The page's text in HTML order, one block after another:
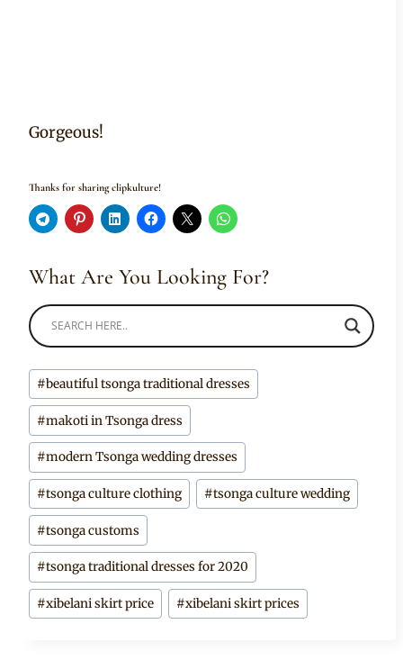
Gorgeous!
Thanks for sharing clipkulture!
What Are You Looking For?
Post
Tags:
#beautiful tsonga traditional dresses
#makoti in Tsonga dress
#modern Tsonga wedding dresses
#tsonga culture clothing #tsonga culture wedding
#tsonga customs
#tsonga traditional dresses for 2020
#xibelani skirt price #xibelani skirt prices